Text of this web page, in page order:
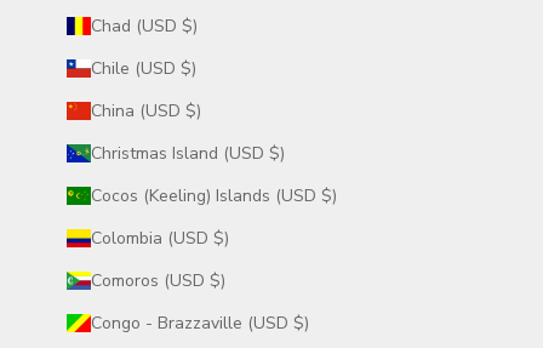
Chad (USD $)
Chile (USD $)
China (USD $)
Christmas Island (USD $)
Cocos (Keeling) Islands (USD $)
Colombia (USD $)
Comoros (USD $)
Congo - Brazzaville (USD $)